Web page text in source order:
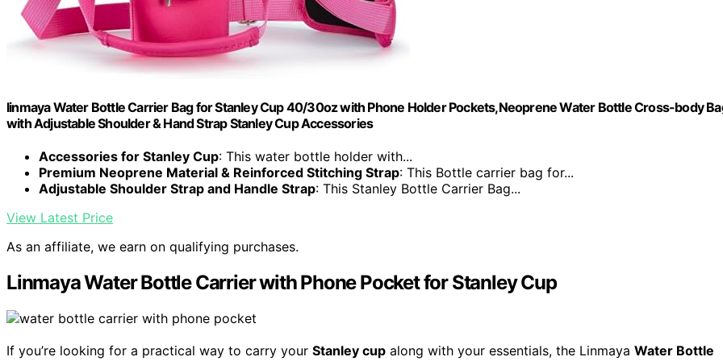
linmaya Water Bottle Carrier Bag for Stanley Cup 40/30oz with Phone Holder Pockets,Neoprene Water Bottle Cross-body
with Adjustable Shoulder & Hand Strap Stanley Cup Accessories
Accessories for Stanley Cup: This water bottle holder with...
Premium Neoprene Material & Reinforced Stitching Strap: This Bottle carrier bag for...
Adjustable Shoulder Strap and Handle Strap: This Stanley Bottle Carrier Bag...
View Latest Price
As an affiliate, we earn on qualifying purchases.
Linmaya Water Bottle Carrier with Phone Pocket for Stanley Cup
If you’re looking for a practical way to carry your Stanley cup along with your essentials, the Linmaya Water Bottle